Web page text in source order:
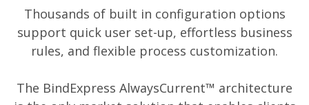
Thousands of built in configuration options
support quick user set-up, effortless business
rules, and flexible process customization.
The BindExpress AlwaysCurrent™ architecture